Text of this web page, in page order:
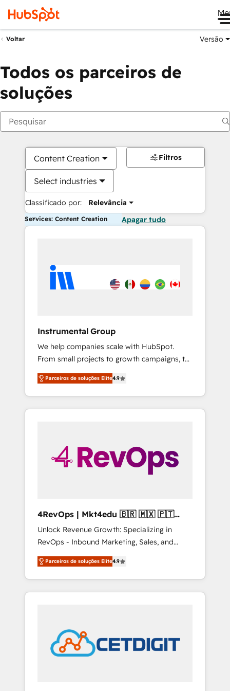
Voltar Versão
Todos os parceiros de
soluções
Content Creation
Select industries
Classificado por: Relevância
Filtros
Services: Content Creation Apagar tudo
Instrumental Group
We help companies scale with HubSpot.
From small projects to growth campaigns, to
CRM and websites. Hire an agency that's
experienced in every inch of HubSpot and
willing to work hand-in-hand with your team
to simplify the complex and build a better
Parceiros de soluções Elite4.9
4RevOps | Mkt4edu 🇧🇷 🇲🇽 🇵🇹
🇦🇪 🇺🇸
Unlock Revenue Growth: Specializing in
RevOps - Inbound Marketing, Sales, and
Customer Success We specialize in driving
revenue growth for companies across
industries through tailored marketing, sales,
and customer success strategies, utilizing
in education market, we offer unparalleled
insights. Operating in five countries—Brazil,
UAE (Abu Dhabi/Dubai/Sharjah), Mexico,
Parceiros de soluções Elite4.9